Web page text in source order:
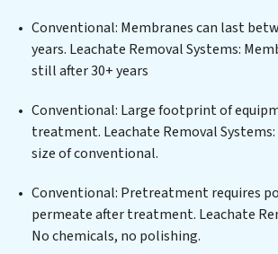
of contaminants, including heavy
solids, chemicals, and biological
treated water meets or exceeds the
Leachate Removal Systems
innovation in water reuse technology
Leachate Removal Systems at the
Systems clients not only a cleaner
significant operational savings through
consumption and disposal costs.
Conventional: Membranes can last
years. Leachate Removal Systems:
still after 30+ years
Conventional: Large footprint of
treatment. Leachate Removal
size of conventional.
Conventional: Pretreatment requires
permeate after treatment. Leachate
No chemicals, no polishing.